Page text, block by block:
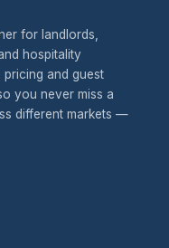
for landlords,
hospitality
pricing and guest
you never miss a
different markets —